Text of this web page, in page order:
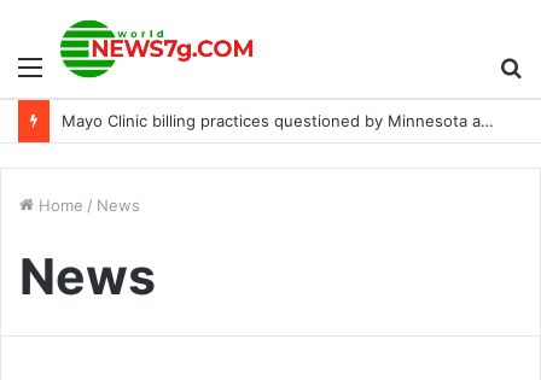
Menu
Mayo Clinic billing practices questioned by Minnesota attorney general
Home / News
News